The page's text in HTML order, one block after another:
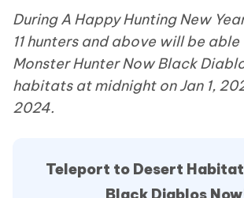
During A Happy Hunting New
11 hunters and above will be
Monster Hunter Now Black
habitats at midnight on Jan 1,
2024.
Teleport to Desert
Black Diablos